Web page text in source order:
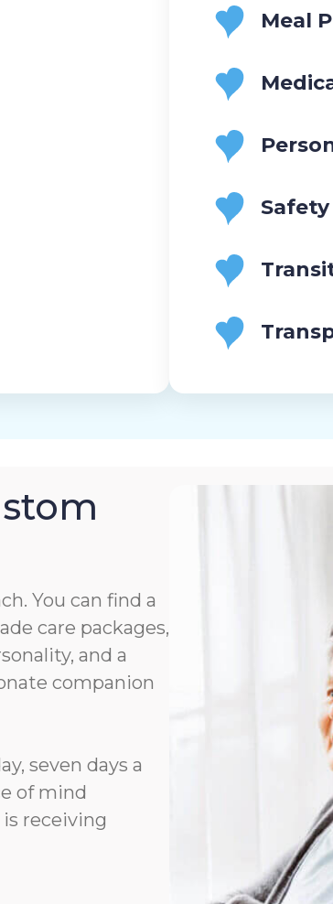
Meal
You can find a
care packages,
and a
companion
seven days a
of mind
receiving